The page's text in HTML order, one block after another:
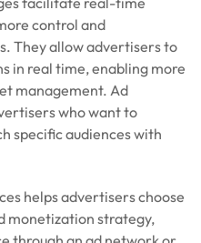
control and
They allow advertisers to
in real time, enabling more
management. Ad
who want to
specific audiences with
helps advertisers choose
monetization strategy,